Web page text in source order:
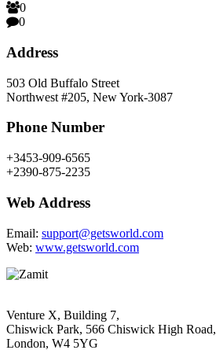
0
0
Address
503 Old Buffalo Street
Northwest #205, New York-3087
Phone Number
+3453-909-6565
+2390-875-2235
Web Address
Email: support@getsworld.com
Web: www.getsworld.com
Venture X, Building 7,
Chiswick Park, 566 Chiswick High Road,
London, W4 5YG